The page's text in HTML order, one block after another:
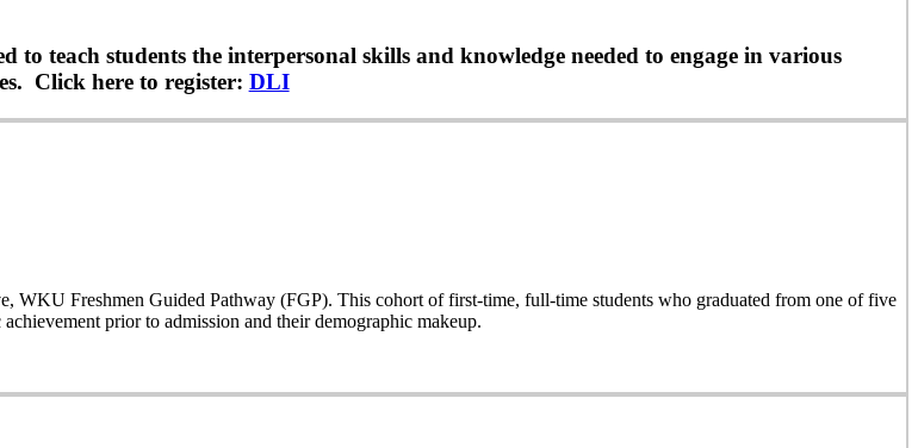
teach students the interpersonal skills and knowledge needed to engage in various
Click here to register: DLI
WKU Freshmen Guided Pathway (FGP). This cohort of first-time, full-time students who graduated from one of five
prior to admission and their demographic makeup.